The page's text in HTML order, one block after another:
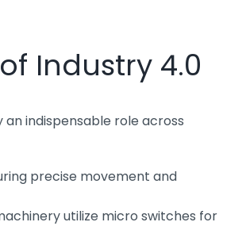
Industry 4.0
indispensable role across
precise movement and
utilize micro switches for